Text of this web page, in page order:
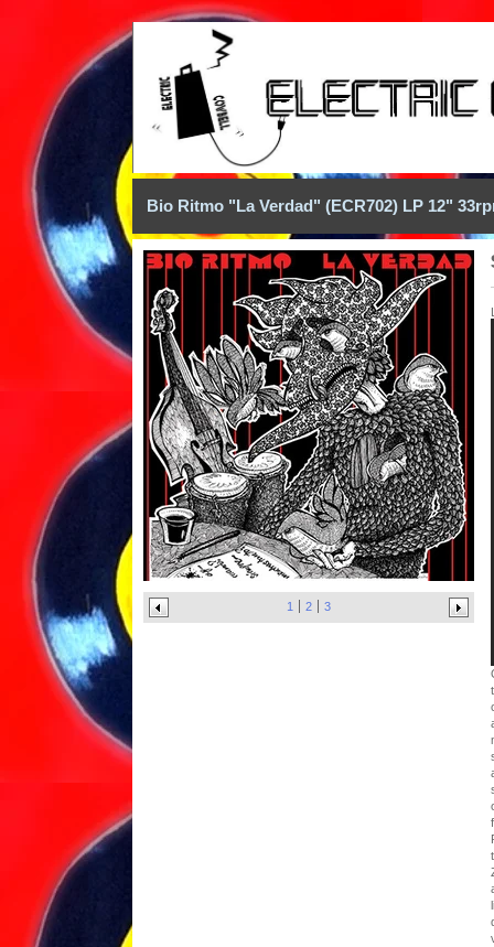
Bio Ritmo "La Verdad" (ECR702) LP 12"
1 2 3